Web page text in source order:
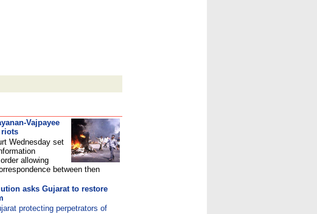
Vajpayee
riots
Wednesday set
allowing
between then
asks Gujarat to restore
protecting perpetrators of